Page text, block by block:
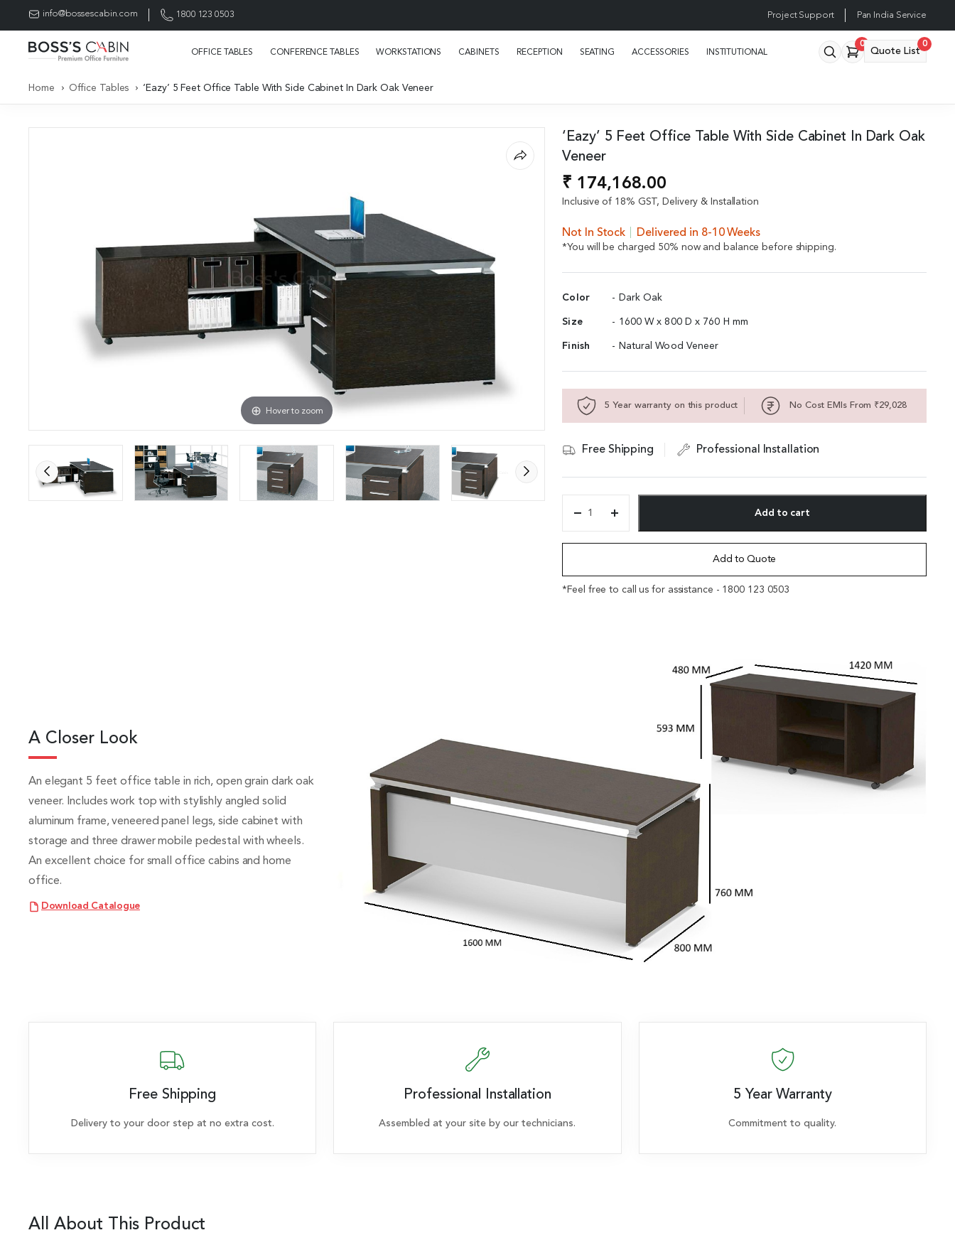
info@bossescabin.com 1800 123 0503 Project Support Pan India Service
OFFICE TABLES CONFERENCE TABLES WORKSTATIONS CABINETS RECEPTION SEATING ACCESSORIES INSTITUTIONAL
0
Quote List
0
Home Office Tables ‘Eazy’ 5 Feet Office Table With Side Cabinet In Dark Oak Veneer
Hover to zoom
‘Eazy’ 5 Feet Office Table With Side Cabinet In Dark Oak
Veneer
₹ 174,168.00
Inclusive of 18% GST, Delivery & Installation
Not In Stock Delivered in 8-10 Weeks
*You will be charged 50% now and balance before shipping.
Color - Dark Oak
Size - 1600 W x 800 D x 760 H mm
Finish - Natural Wood Veneer
5 Year warranty on this product No Cost EMIs From ₹29,028
Free Shipping Professional Installation
'Eazy'
5
Feet
With
Add to cart
Add to Quote
*Feel free to call us for assistance - 1800 123 0503
A Closer Look
An elegant 5 feet office table in rich, open grain dark oak
veneer. Includes work top with stylishly angled solid
aluminum frame, veneered panel legs, side cabinet with
storage and three drawer mobile pedestal with wheels.
An excellent choice for small office cabins and home
office.
Download Catalogue
Free Shipping
Delivery to your door step at no extra cost.
Professional Installation
Assembled at your site by our technicians.
5 Year Warranty
Commitment to quality.
All About This Product